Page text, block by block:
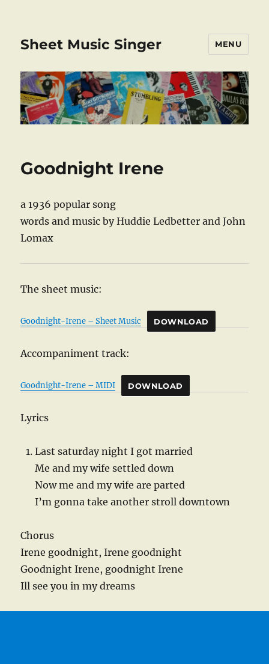
Sheet Music Singer MENU
Goodnight Irene
a 1936 popular song
words and music by Huddie Ledbetter and John
Lomax
The sheet music:
Goodnight-Irene – Sheet Music DOWNLOAD
Accompaniment track:
Goodnight-Irene – MIDI DOWNLOAD
Lyrics
Last saturday night I got married
Me and my wife settled down
Now me and my wife are parted
I’m gonna take another stroll downtown
Chorus
Irene goodnight, Irene goodnight
Goodnight Irene, goodnight Irene
Ill see you in my dreams